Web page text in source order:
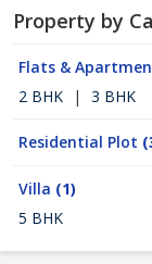
Property by
Flats &
2 BHK
| 3 BHK
Residential Plot
Villa (1)
5 BHK